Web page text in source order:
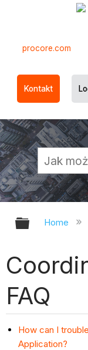
procore.com
Kontakt
Home
FAQ
How can I
Application?